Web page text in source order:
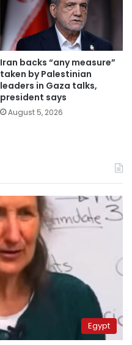
Iran backs “any measure”
taken by Palestinian
leaders in Gaza talks,
president says
August 5, 2026
Egypt